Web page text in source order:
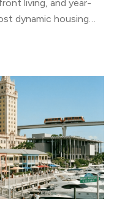
living, and year-
dynamic housing
streets shaded by